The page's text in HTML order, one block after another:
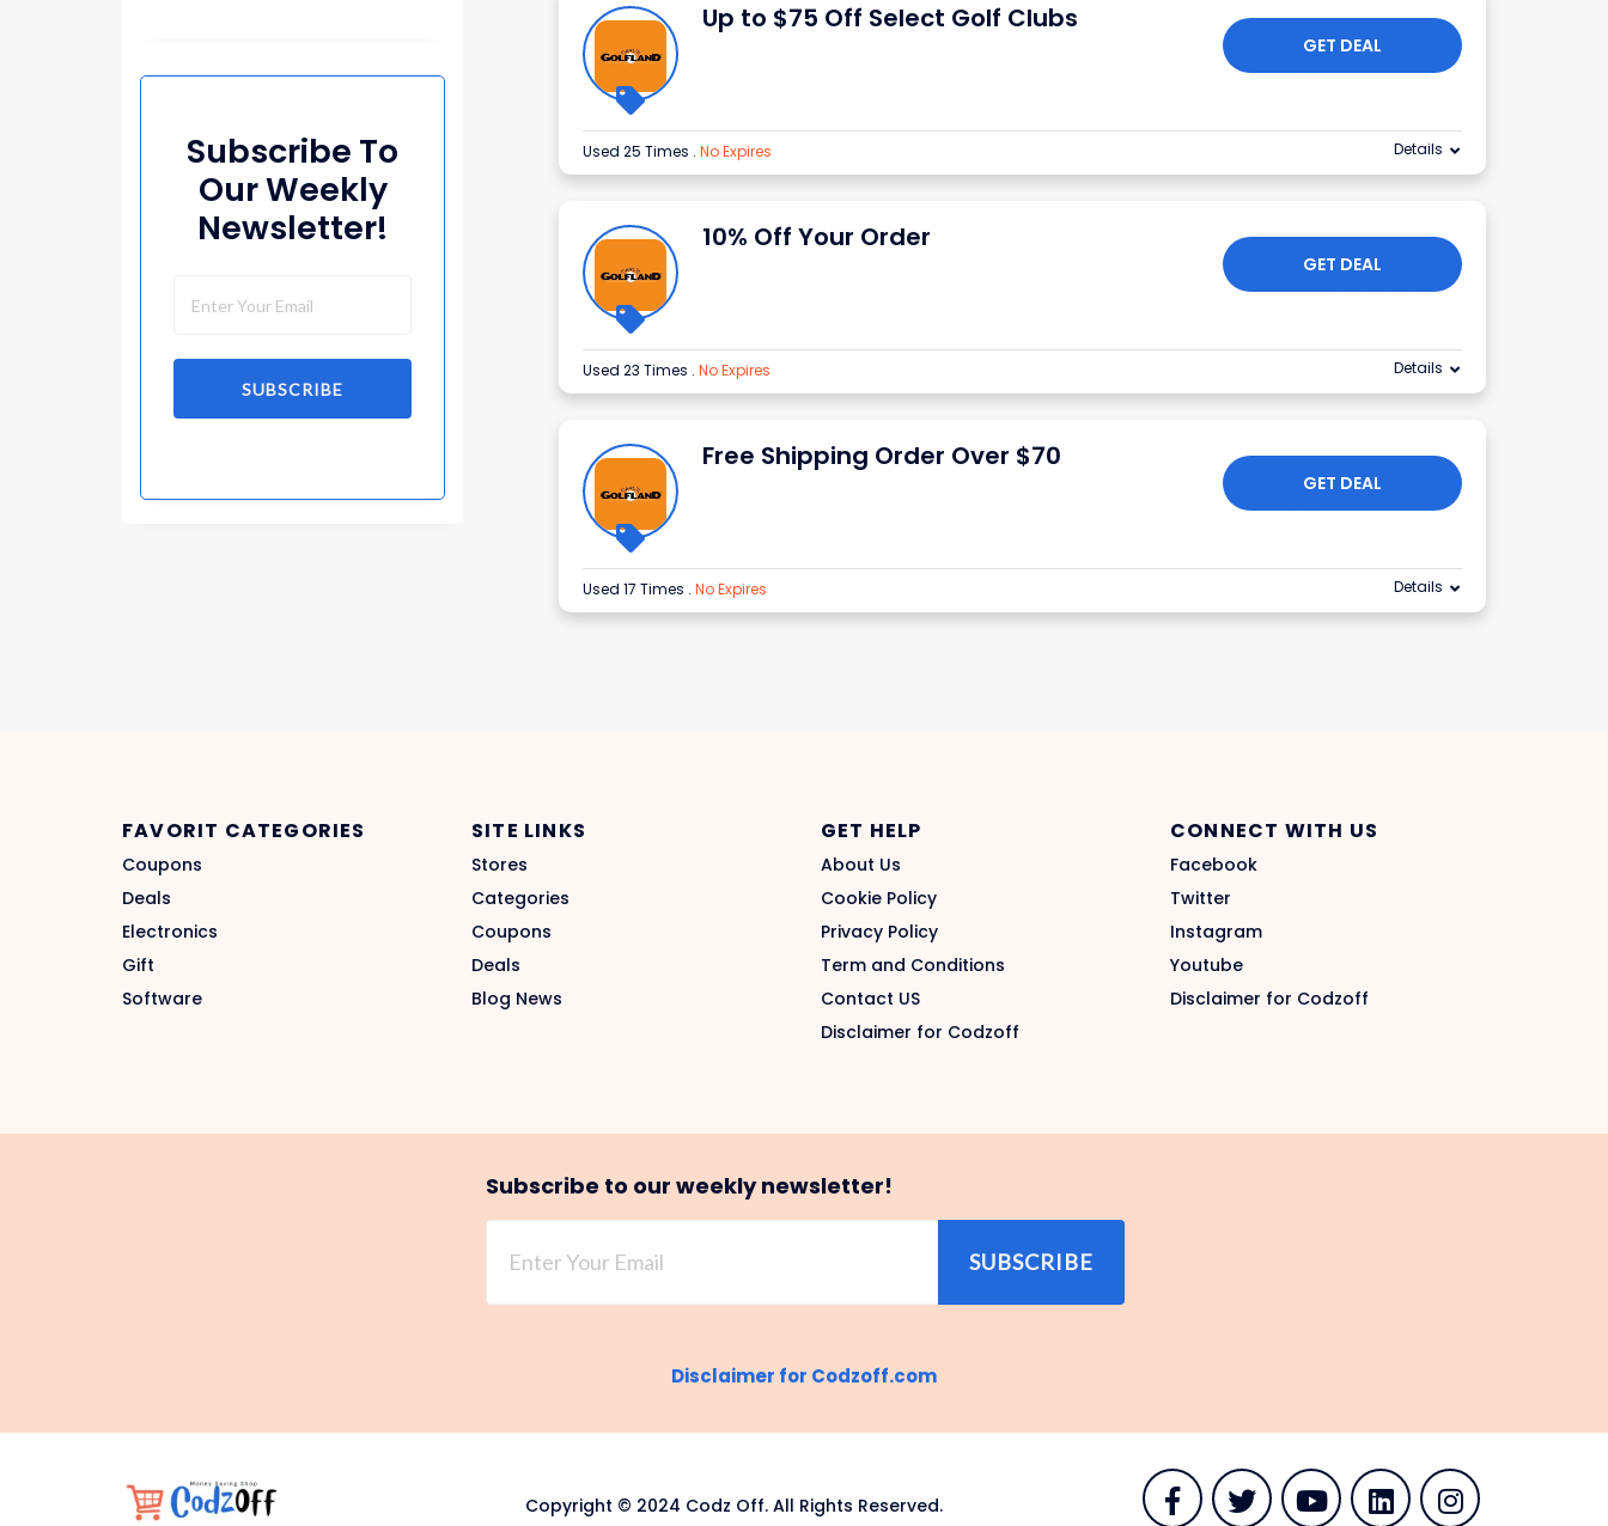
Up to $75 Off Select Golf Clubs
GET DEAL
Used 25 Times . No Expires Details
10% Off Your Order
GET DEAL
Used 23 Times . No Expires Details
Free Shipping Order Over $70
GET DEAL
Used 17 Times . No Expires Details
Subscribe To
Our Weekly
Newsletter!
SUBSCRIBE
FAVORIT CATEGORIES
Coupons
Deals
Electronics
Gift
Software
SITE LINKS
Stores
Categories
Coupons
Deals
Blog News
GET HELP
About Us
Cookie Policy
Privacy Policy
Term and Conditions
Contact US
Disclaimer for Codzoff
CONNECT WITH US
Facebook
Twitter
Instagram
Youtube
Disclaimer for Codzoff
Subscribe to our weekly newsletter!
SUBSCRIBE
Disclaimer for Codzoff.com
Copyright © 2024 Codz Off. All Rights Reserved.